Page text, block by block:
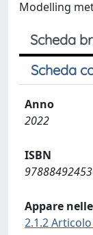
Modelling
Scheda
Scheda
Anno
2022
ISBN
Appare
2.1.2